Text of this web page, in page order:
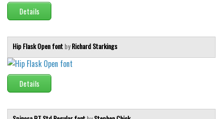
Details
Hip Flask Open fontbyRichard Starkings
Details